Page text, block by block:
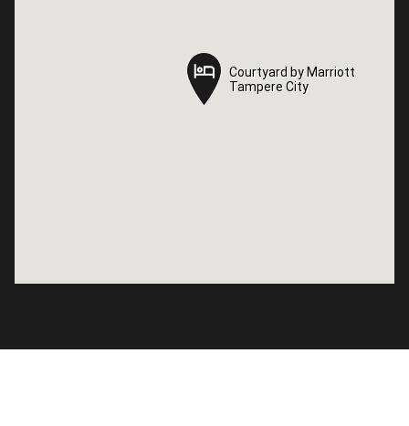
Courtyard by Marriott
Tampere City
Courtyard by Marriott
Tampere City